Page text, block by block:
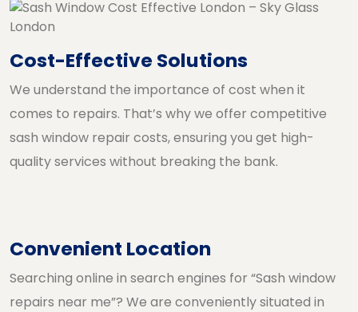
Cost-Effective Solutions
We understand the importance of cost when it
comes to repairs. That’s why we offer competitive
sash window repair costs, ensuring you get high-
quality services without breaking the bank.
Convenient Location
Searching online in search engines for “Sash window
repairs near me”? We are conveniently situated in